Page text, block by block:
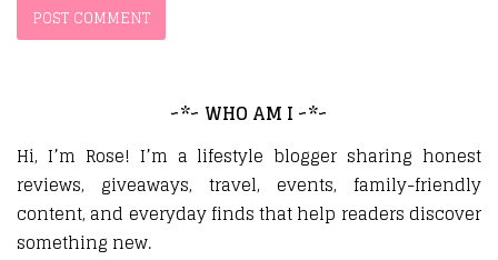
~*~ WHO AM I ~*~
Hi, I’m Rose! I’m a lifestyle blogger sharing honest
reviews, giveaways, travel, events, family-friendly
content, and everyday finds that help readers discover
something new.